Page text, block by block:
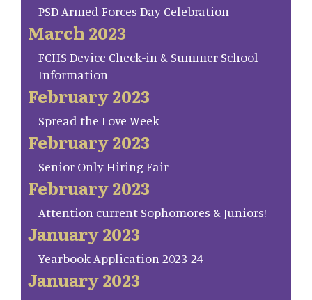
PSD Armed Forces Day Celebration
March 2023
FCHS Device Check-in & Summer School
Information
February 2023
Spread the Love Week
February 2023
Senior Only Hiring Fair
February 2023
Attention current Sophomores & Juniors!
January 2023
Yearbook Application 2023-24
January 2023